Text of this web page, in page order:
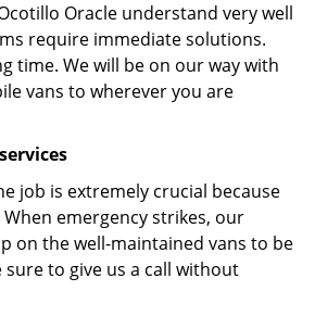
Oracle understand very well
require immediate solutions.
time. We will be on our way with
vans to wherever you are
job is extremely crucial because
emergency strikes, our
on the well-maintained vans to be
sure to give us a call without